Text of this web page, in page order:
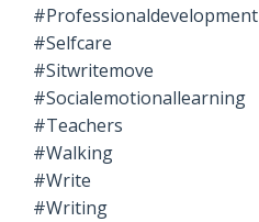
#professionaldevelopment
#selfcare
#sitwritemove
#socialemotionallearning
#teachers
#walking
#write
#writing